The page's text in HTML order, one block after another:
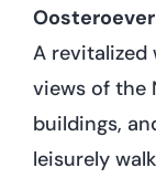
Oosteroever
A
views of the
buildings,
leisurely